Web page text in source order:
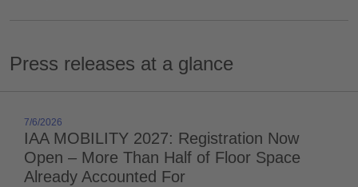
Press releases at a glance
IAA MOBILITY 2027: Registration Now
Open – More Than Half of Floor Space
Already Accounted For
7/6/2026